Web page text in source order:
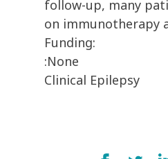
follow-up, many
on immunotherapy
Funding:
:None
Clinical Epilepsy